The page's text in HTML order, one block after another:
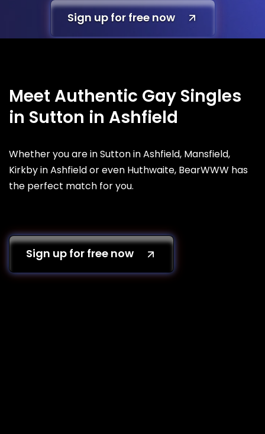
Sign up for free now
Meet Authentic Gay Singles
in Sutton in Ashfield
Whether you are in Sutton in Ashfield, Mansfield,
Kirkby in Ashfield or even Huthwaite, BearWWW has
the perfect match for you.
Sign up for free now